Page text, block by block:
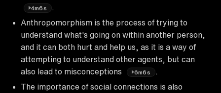
4m6s
.
Anthropomorphism is the process of trying to
understand what's going on within another person,
and it can both hurt and help us, as it is a way of
attempting to understand other agents, but can
also lead to misconceptions
6m6s
.
The importance of social connections is also